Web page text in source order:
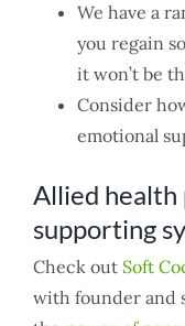
We have a
you regain
it won’t be
Consider
emotional
Allied health
supporting
Check out Soft
with founder and